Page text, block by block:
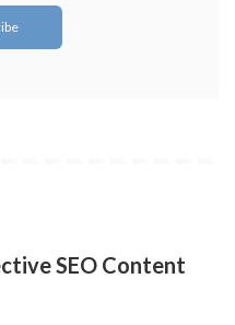
SEO Content